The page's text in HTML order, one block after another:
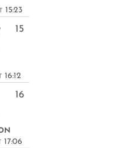
15:23
15
16:12
16
17:06